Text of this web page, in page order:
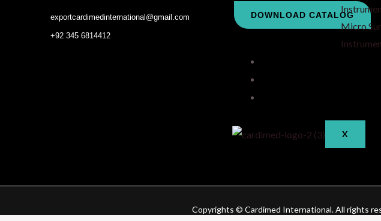
Micro
X
exportcardimedinternational@gmail.com
+92 345 6814412
DOWNLOAD CATALOG
Copyrights © Cardimed International. All rights